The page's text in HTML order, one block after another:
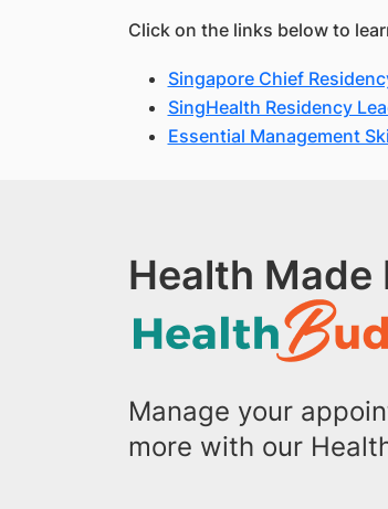
Click on the links below to
Singapore Chief
SingHealth Residency
Essential Management
Health Made
Manage your
more with our